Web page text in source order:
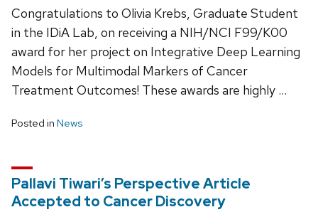
Congratulations to Olivia Krebs, Graduate Student
in the IDiA Lab, on receiving a NIH/NCI F99/K00
award for her project on Integrative Deep Learning
Models for Multimodal Markers of Cancer
Treatment Outcomes! These awards are highly …
Posted in News
Pallavi Tiwari’s Perspective Article
Accepted to Cancer Discovery